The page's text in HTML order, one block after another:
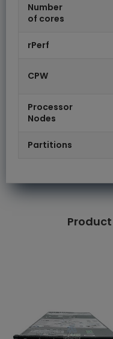
Number
of cores
rPerf
CPW
Processor
Nodes
Partitions